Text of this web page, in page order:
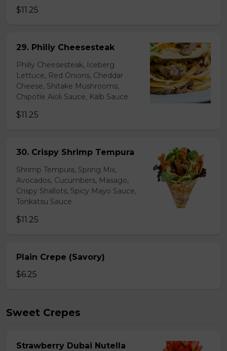
$11.25
29. Philiy Cheesesteak
Philly Cheesesteak, Iceberg
Lettuce, Red Onions, Cheddar
Cheese, Shitake Mushrooms,
Chipotle Aioli Sauce, Kalb Sauce
$11.25
30. Crispy Shrimp Tempura
Shrimp Tempura, Spring Mix,
Avocados, Cucumbers, Masago,
Crispy Shallots, Spicy Mayo Sauce,
Tonkatsu Sauce
$11.25
Plain Crepe (Savory)
$6.25
Sweet Crepes
Strawberry Dubai Nutella